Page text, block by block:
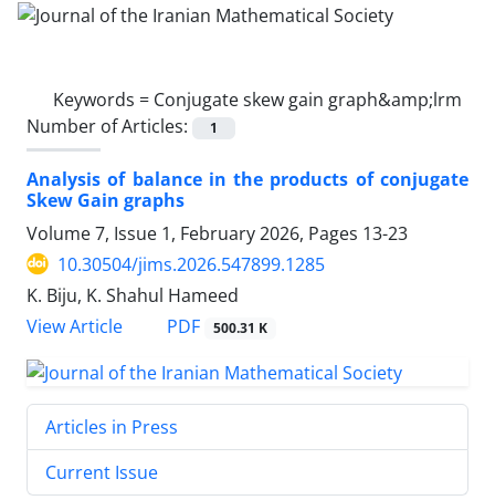
Keywords = Conjugate skew gain graph&amp;lrm
Number of Articles:
1
Analysis of balance in the products of conjugate
Skew Gain graphs
Volume 7, Issue 1, February 2026, Pages 13-23
10.30504/jims.2026.547899.1285
K. Biju, K. Shahul Hameed
View Article
PDF 500.31 K
Articles in Press
Current Issue